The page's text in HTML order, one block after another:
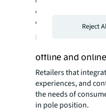
central to staying
expectations.”
Future of retail:
offline and
Retailers that
experiences, and
the needs of
in pole position.
Reject